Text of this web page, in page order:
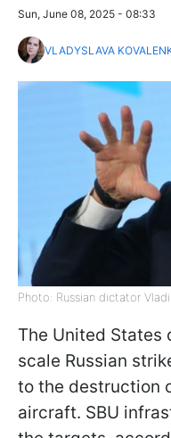
Sun, June 08, 2025 - 08:33
VLADYSLAVA
Photo: Russian dictator
The United States
scale Russian
to the destruction
aircraft. SBU